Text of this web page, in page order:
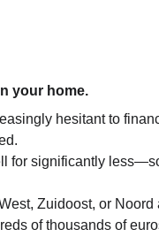
your home.
hesitant to
for significantly
Zuidoost, or
of thousands of